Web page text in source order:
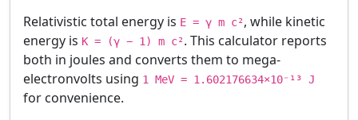
Relativistic total energy is E = γ m c², while kinetic
energy is K = (γ − 1) m c². This calculator reports
both in joules and converts them to mega-
electronvolts using 1 MeV = 1.602176634×10⁻¹³ J
for convenience.